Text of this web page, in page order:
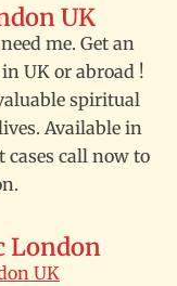
UK
me. Get an
UK or abroad !
spiritual
Available in
call now to
London
UK